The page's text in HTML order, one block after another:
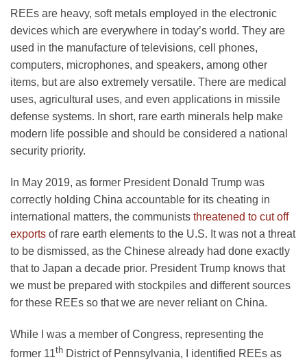
REEs are heavy, soft metals employed in the electronic
devices which are everywhere in today’s world. They are
used in the manufacture of televisions, cell phones,
computers, microphones, and speakers, among other
items, but are also extremely versatile. There are medical
uses, agricultural uses, and even applications in missile
defense systems. In short, rare earth minerals help make
modern life possible and should be considered a national
security priority.
In May 2019, as former President Donald Trump was
correctly holding China accountable for its cheating in
international matters, the communists threatened to cut off
exports of rare earth elements to the U.S. It was not a threat
to be dismissed, as the Chinese already had done exactly
that to Japan a decade prior. President Trump knows that
we must be prepared with stockpiles and different sources
for these REEs so that we are never reliant on China.
While I was a member of Congress, representing the
former 11th District of Pennsylvania, I identified REEs as